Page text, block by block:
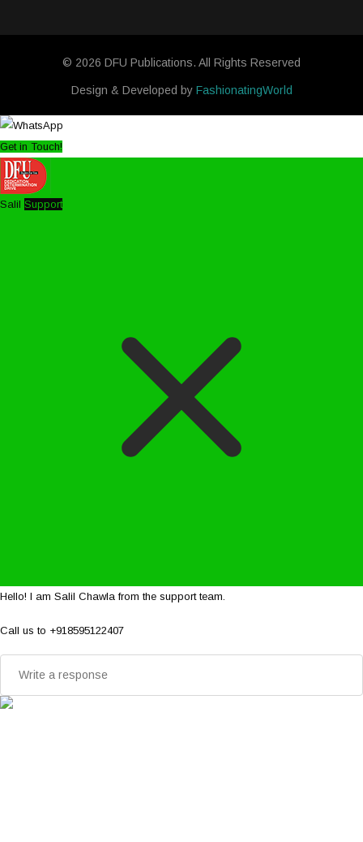
© 2026 DFU Publications. All Rights Reserved
Design & Developed by FashionatingWorld
Get in Touch!
Salil Support
Hello! I am Salil Chawla from the support team.
Call us to +918595122407